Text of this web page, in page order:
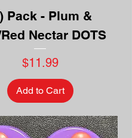
Pack - Plum &
Nectar DOTS
Price
$11.99
Add to Cart